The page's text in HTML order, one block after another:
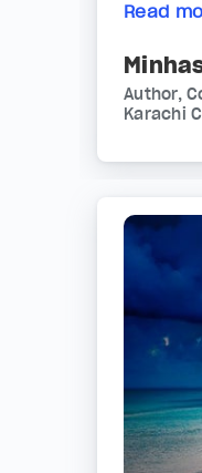
Read
Author,
Karachi